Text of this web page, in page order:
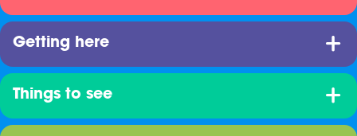
Getting here
Things to see